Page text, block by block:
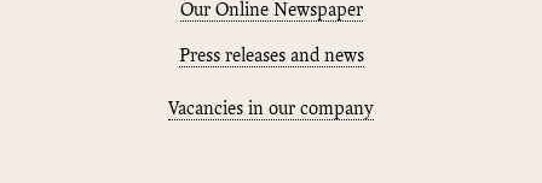
Our Online Newspaper
Press releases and news
Vacancies in our company